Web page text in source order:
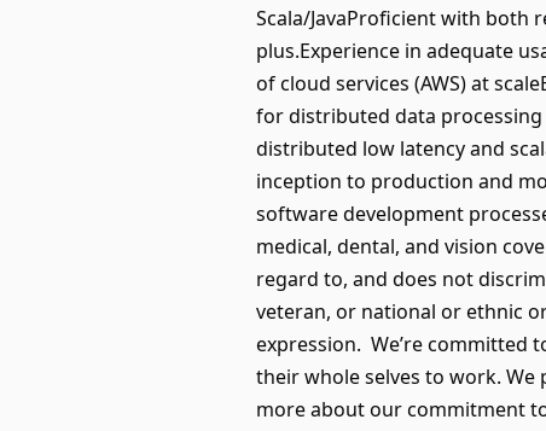
Scala/JavaProficient with both
plus.Experience in adequate
of cloud services (AWS) at
for distributed data processing
distributed low latency and
inception to production and
software development
medical, dental, and vision
regard to, and does not
veteran, or national or ethnic
expression. We’re committed
their whole selves to work.
more about our commitment